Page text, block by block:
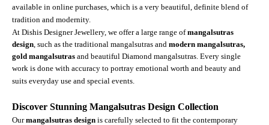
available in online purchases, which is a very beautiful, definite blend of
tradition and modernity.
At Dishis Designer Jewellery, we offer a large range ofmangalsutras
design , such as the traditional mangalsutras and modern mangalsutras,
gold mangalsutras and beautiful Diamond mangalsutras. Every single
work is done with accuracy to portray emotional worth and beauty and
suits everyday use and special events.
Discover Stunning Mangalsutras Design Collection
Ourmangalsutras design is carefully selected to fit the contemporary